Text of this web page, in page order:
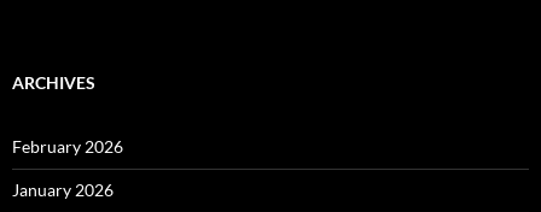
ARCHIVES
February 2026
January 2026